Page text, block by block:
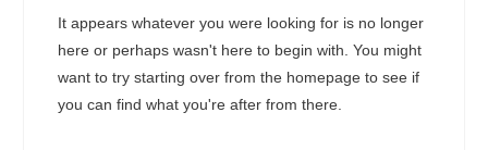
It appears whatever you were looking for is no longer
here or perhaps wasn't here to begin with. You might
want to try starting over from the homepage to see if
you can find what you're after from there.